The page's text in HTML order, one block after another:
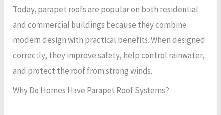
Today, parapet roofs are popular on both residential
and commercial buildings because they combine
modern design with practical benefits. When designed
correctly, they improve safety, help control rainwater,
and protect the roof from strong winds.
Why Do Homes Have Parapet Roof Systems?